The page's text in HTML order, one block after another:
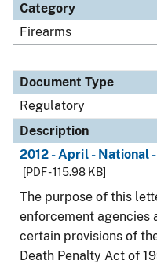
Category
Firearms
Document Type
Regulatory
Description
2012 - April - National
[PDF - 115.98 KB]
The purpose of this
enforcement agencies
certain provisions of
Death Penalty Act of